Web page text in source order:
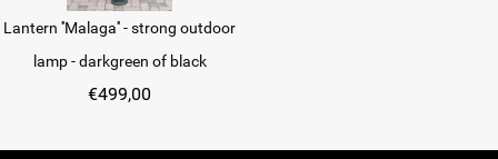
Lantern ''Malaga'' - strong outdoor
lamp - darkgreen of black
€499,00